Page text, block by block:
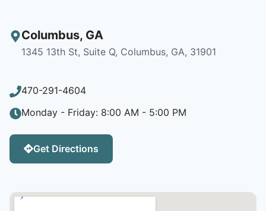
Columbus, GA
1345 13th St, Suite Q, Columbus, GA, 31901
470-291-4604
Monday - Friday: 8:00 AM - 5:00 PM
Get Directions